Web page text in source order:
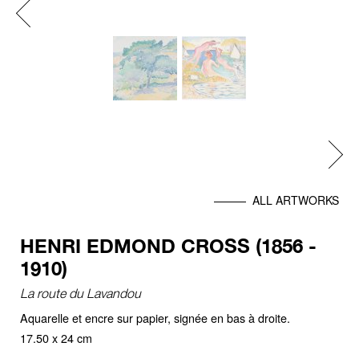
Next
ALL ARTWORKS
HENRI EDMOND CROSS (1856 -
1910)
La route du Lavandou
Aquarelle et encre sur papier, signée en bas à droite.
17.50 x 24 cm